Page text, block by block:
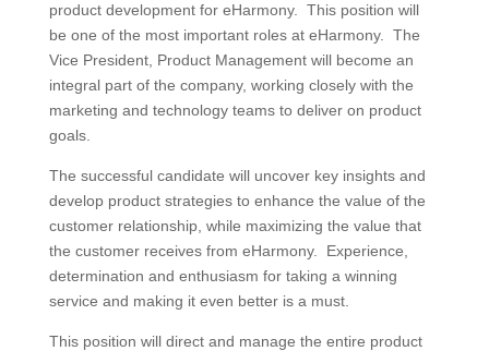
product development for eHarmony. This position will
be one of the most important roles at eHarmony. The
Vice President, Product Management will become an
integral part of the company, working closely with the
marketing and technology teams to deliver on product
goals.
The successful candidate will uncover key insights and
develop product strategies to enhance the value of the
customer relationship, while maximizing the value that
the customer receives from eHarmony. Experience,
determination and enthusiasm for taking a winning
service and making it even better is a must.
This position will direct and manage the entire product